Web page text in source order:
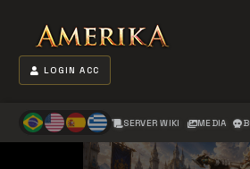
LOGIN ACC
SERVER WIKI MEDIA